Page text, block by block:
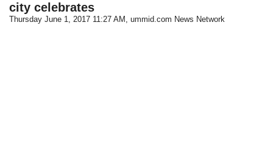
city celebrates
Thursday June 1, 2017 11:27 AM , ummid.com News Network